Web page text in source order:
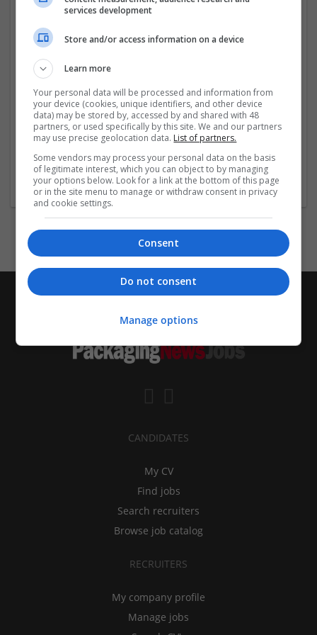
Vad händer om jag missar en dos?
Vad händer om jag överdoserar?
Vad ska jag undvika när jag tar Ksalol?
Ksalol biverkningar
Ksalol doseringsinformation
Vilka andra droger påverkar Ksalol?
Klicka här för mer information
Beställ...Read more »
Company profile type:
Employer
CANDIDATES
My CV
Find jobs
Search recruiters
Browse job catalog
RECRUITERS
My company profile
Manage jobs
services development
Store and/or access information on a device
Learn more
Your personal data will be processed and information from
your device (cookies, unique identifiers, and other device
data) may be stored by, accessed by and shared with 48
partners, or used specifically by this site. We and our partners
may use precise geolocation data. List of partners.
Some vendors may process your personal data on the basis
of legitimate interest, which you can object to by managing
your options below. Look for a link at the bottom of this page
or in the site menu to manage or withdraw consent in privacy
and cookie settings.
Consent
Do not consent
Manage options